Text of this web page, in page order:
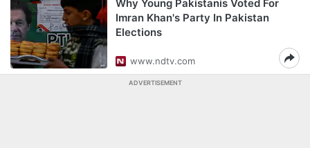
Why Young Pakistanis Voted For
Imran Khan's Party In Pakistan
Elections
www.ndtv.com
ADVERTISEMENT